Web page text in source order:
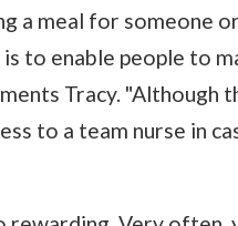
a meal for someone
to enable people to
Tracy. "Although
to a team nurse in